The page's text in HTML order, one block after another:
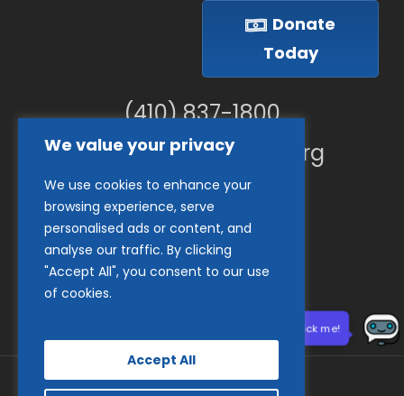
We value your privacy
We use cookies to enhance your
browsing experience, serve
personalised ads or content, and
analyse our traffic. By clicking
"Accept All", you consent to our use
of cookies.
Accept All
Donate
Today
(410) 837-1800
info@goodwillches.org
Member Links
Need help? Click me!